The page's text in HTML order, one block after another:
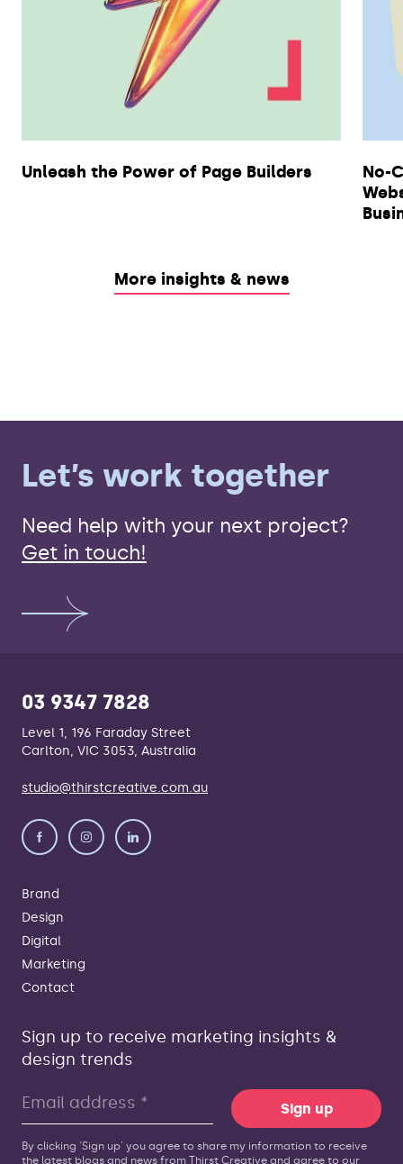
Unleash the Power of Page Builders
No-
More insights & news
Let’s work together
Need help with your next project?
Get in touch!
03 9347 7828
Level 1, 196 Faraday Street
Carlton, VIC 3053, Australia
studio@thirstcreative.com.au
Brand
Design
Digital
Marketing
Contact
Sign up to receive marketing insights &
design trends
Sign up
By clicking 'Sign up' you agree to share my information to receive
the latest blogs and news from Thirst Creative and agree to our